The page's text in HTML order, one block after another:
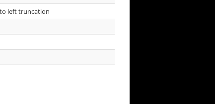
left truncation